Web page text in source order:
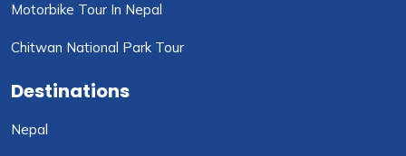
Motorbike Tour In Nepal
Chitwan National Park Tour
Destinations
Nepal